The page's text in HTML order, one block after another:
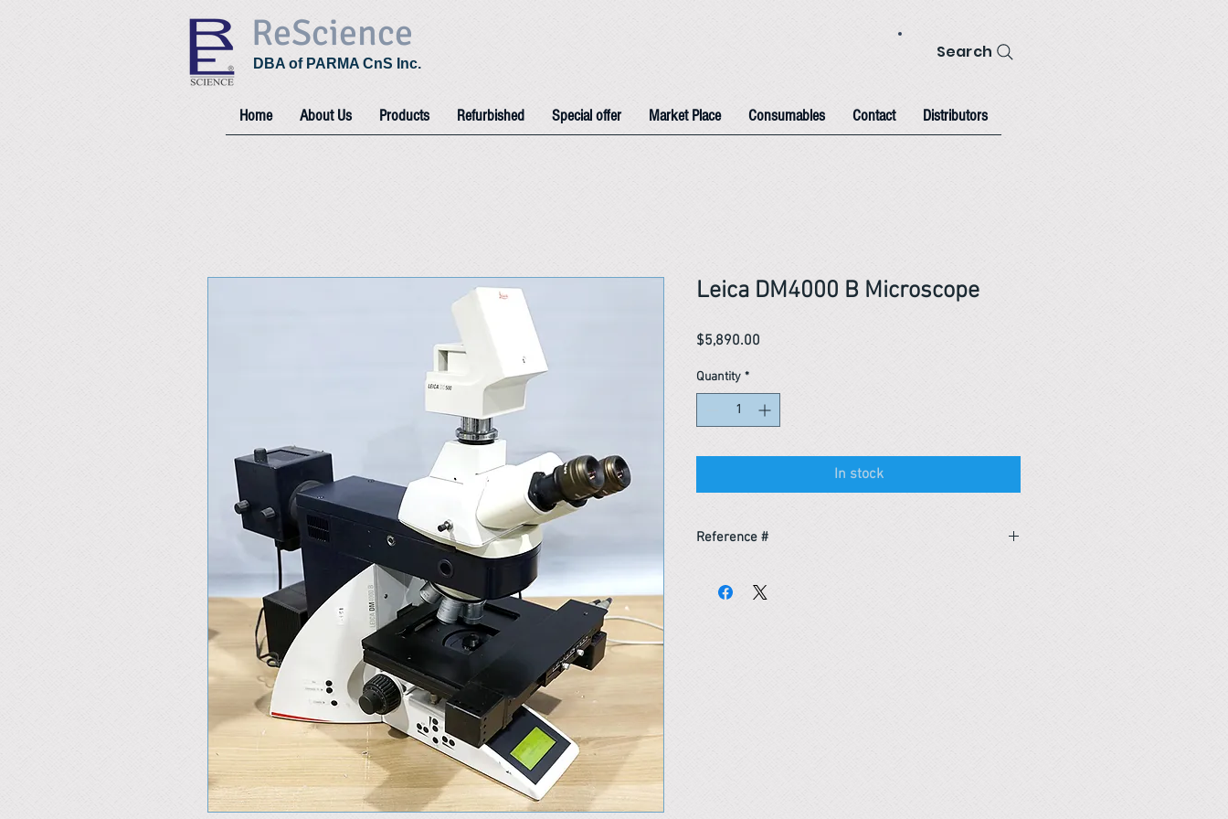
ReScience
DBA of PARMA CnS Inc.
Search
Home About Us Products Refurbished Special offer Market Place Consumables Contact Distributors
Leica DM4000 B Microscope
$5,890.00
Quantity *
In stock
Reference #